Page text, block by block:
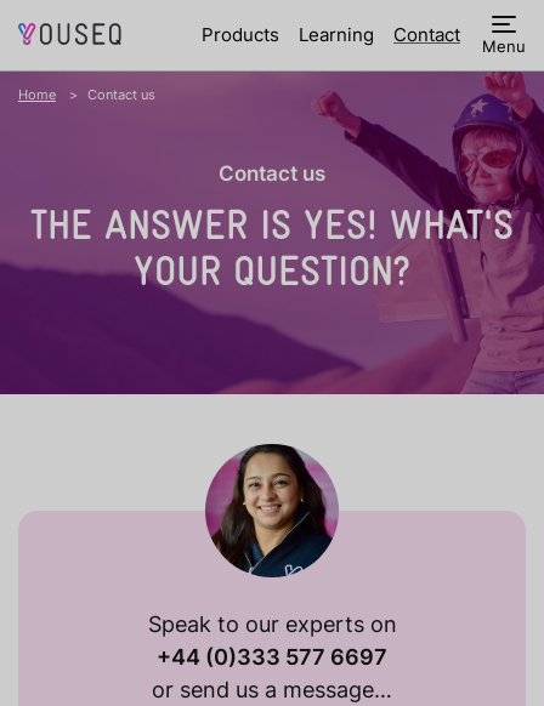
Products Learning Contact Menu
Home Contact us
Contact us
THE ANSWER IS YES! WHAT'S
YOUR QUESTION?
Speak to our experts on
+44 (0)333 577 6697
or send us a message…